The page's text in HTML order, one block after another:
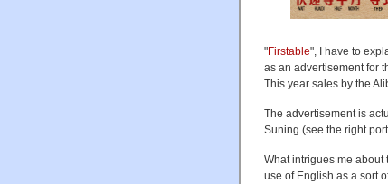
"Firstable", I have to
as an advertisement for
This year sales by the
The advertisement is
Suning (see the right
What intrigues me about
use of English as a sort